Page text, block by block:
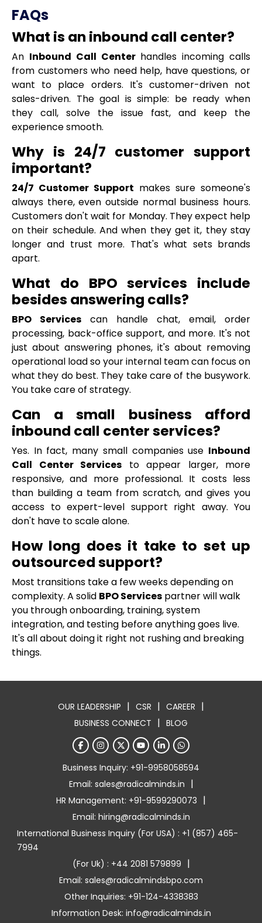
FAQs
What is an inbound call center?
An Inbound Call Centerhandles incoming calls
from customers who need help, have questions, or
want to place orders. It's customer-driven not
sales-driven. The goal is simple: be ready when
they call, solve the issue fast, and keep the
experience smooth.
Why is 24/7 customer support
important?
24/7 Customer Support makes sure someone's
always there, even outside normal business hours.
Customers don't wait for Monday. They expect help
on their schedule. And when they get it, they stay
longer and trust more. That's what sets brands
apart.
What do BPO services include
besides answering calls?
BPO Services can handle chat, email, order
processing, back-office support, and more. It's not
just about answering phones, it's about removing
operational load so your internal team can focus on
what they do best. They take care of the busywork.
You take care of strategy.
Can a small business afford
inbound call center services?
Yes. In fact, many small companies use Inbound
Call Center Services to appear larger, more
responsive, and more professional. It costs less
than building a team from scratch, and gives you
access to expert-level support right away. You
don't have to scale alone.
How long does it take to set up
outsourced support?
Most transitions take a few weeks depending on
complexity. A solid BPO Services partner will walk
you through onboarding, training, system
integration, and testing before anything goes live.
It's all about doing it right not rushing and breaking
things.
OUR LEADERSHIP | CSR | CAREER |
BUSINESS CONNECT | BLOG
Business Inquiry: +91-9958058594
Email: sales@radicalminds.in |
HR Management: +91-9599290073 |
Email: hiring@radicalminds.in
International Business Inquiry (For USA) : +1 (857) 465-
7994
(For Uk) : +44 2081 579899 |
Email: sales@radicalmindsbpo.com
Other Inquiries: +91-124-4338383
Information Desk: info@radicalminds.in